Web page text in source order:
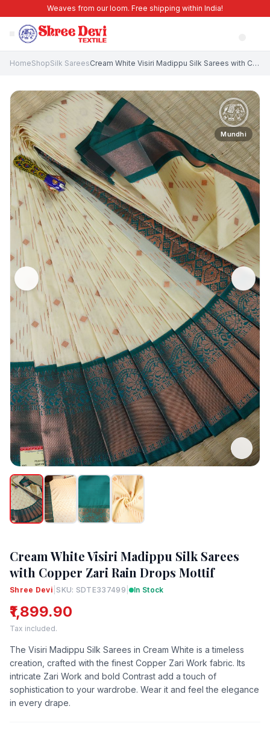
Weaves from our loom. Free shipping within India!
HomeShopSilk Sarees Cream White Visiri Madippu Silk Sarees with Copper Zari Rain Drops Mottif
Mundhi
Cream White Visiri Madippu Silk Sarees
with Copper Zari Rain Drops Mottif
Shree Devi |SKU: SDTE337499 | In Stock
₹1,899.90
Tax included.
The Visiri Madippu Silk Sarees in Cream White is a timeless
creation, crafted with the finest Copper Zari Work fabric. Its
intricate Zari Work and bold Contrast add a touch of
sophistication to your wardrobe. Wear it and feel the elegance
in every drape.